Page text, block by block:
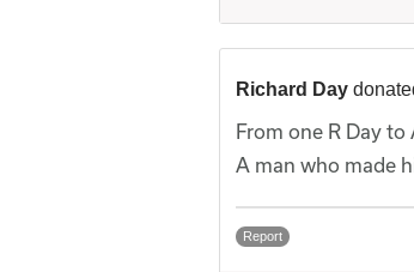
Richard Day
From one R Day
A man who made
Report